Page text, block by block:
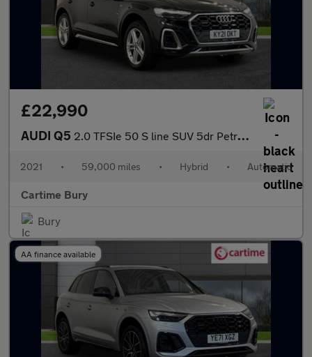
£22,990
AUDI Q5 2.0 TFSIe 50 S line SUV 5dr Petrol Plug-in Hybrid S Tronic quatt
2021 • 59,000 miles • Hybrid • Automatic
Cartime Bury
Bury
AA finance available